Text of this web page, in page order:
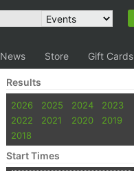
News Store Gift Cards
Results
2026 2025 2024
2023
2022
2021 2020
2019
2018
Start Times